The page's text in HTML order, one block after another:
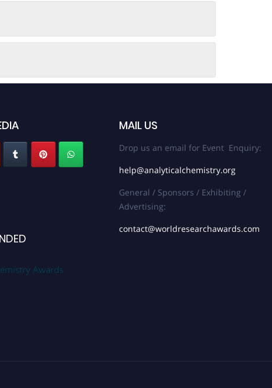
Awards
MAIL US
Drop us an email for Event Enquiry:
help@analyticalchemistry.org
General / Sponsors / Exhibiting /
Advertising:
contact@worldresearchawards.com